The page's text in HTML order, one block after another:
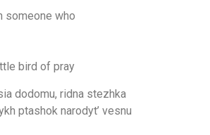
someone who
bird of pray
dodomu, ridna stezhka
ptashok narodyt’ vesnu